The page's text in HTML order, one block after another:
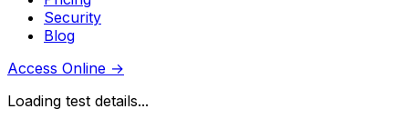
Security
Blog
Access Online →
Loading test details...